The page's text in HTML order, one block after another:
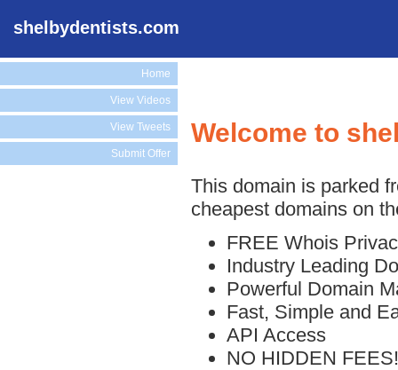
shelbydentists.com
Home
View Videos
View Tweets
Submit Offer
Welcome to
This domain is parked
cheapest domains on
FREE Whois
Industry Leading
Powerful Domain
Fast, Simple and
API Access
NO HIDDEN FEES!